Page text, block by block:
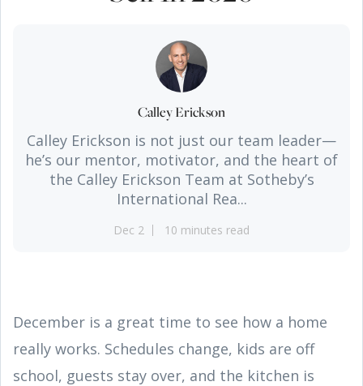
Calley Erickson
Calley Erickson is not just our team leader—
he’s our mentor, motivator, and the heart of
the Calley Erickson Team at Sotheby’s
International Rea...
Dec 2 10 minutes read
December is a great time to see how a home
really works. Schedules change, kids are off
school, guests stay over, and the kitchen is